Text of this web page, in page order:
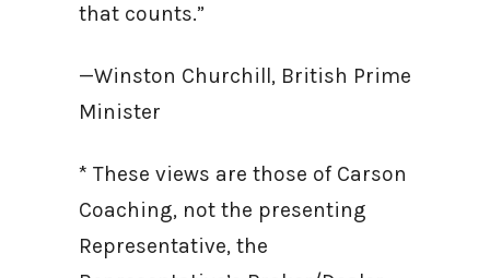
that counts.”
—Winston Churchill, British Prime
Minister
* These views are those of Carson
Coaching, not the presenting
Representative, the